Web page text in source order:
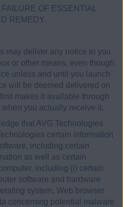
OF ESSENTIAL
REMEDY.
may deliver any notice to you
or other means, even though
unless and until you launch
will be deemed delivered on
makes it available through
you actually receive it.
that AVG Technologies
certain information
including certain
as well as certain
including (i) certain
software and hardware
system, Web browser
concerning potential malware